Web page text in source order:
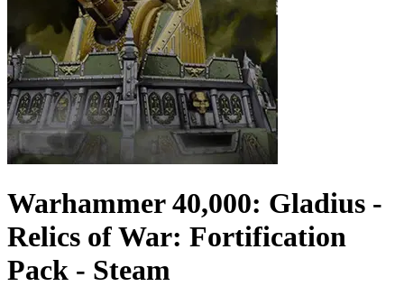
Warhammer 40,000: Gladius -
Relics of War: Fortification
Pack - Steam